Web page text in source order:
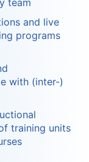
team
and live
programs
with (inter-)
training units